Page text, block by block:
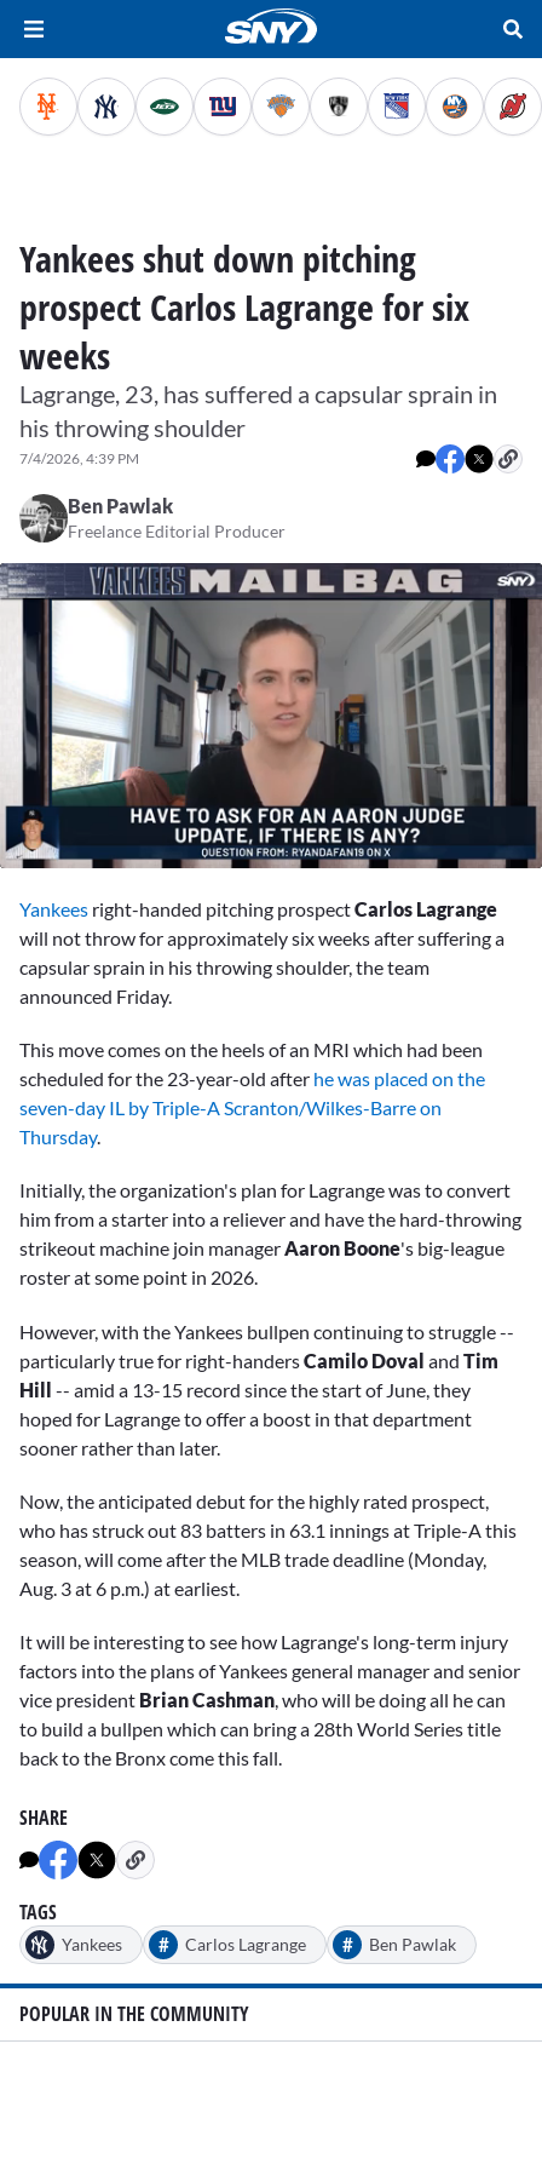
Yankees shut down pitching
prospect Carlos Lagrange for six
weeks
Lagrange, 23, has suffered a capsular sprain in
his throwing shoulder
7/4/2026, 4:39 PM
Ben Pawlak
Freelance Editorial Producer
44
seconds
Yankees right-handed pitching prospectCarlos Lagrange
will not throw for approximately six weeks after suffering a
capsular sprain in his throwing shoulder, the team
announced Friday.
This move comes on the heels of an MRI which had been
scheduled for the 23-year-old after he was placed on the
seven-day IL by Triple-A Scranton/Wilkes-Barre on
Thursday.
Initially, the organization's plan for Lagrange was to convert
him from a starter into a reliever and have the hard-throwing
strikeout machine join managerAaron Boone's big-league
roster at some point in 2026.
However, with the Yankees bullpen continuing to struggle --
particularly true for right-handersCamilo Doval and Tim
Hill -- amid a 13-15 record since the start of June, they
hoped for Lagrange to offer a boost in that department
sooner rather than later.
Now, the anticipated debut for the highly rated prospect,
who has struck out 83 batters in 63.1 innings at Triple-A this
season, will come after the MLB trade deadline (Monday,
Aug. 3 at 6 p.m.) at earliest.
It will be interesting to see how Lagrange's long-term injury
factors into the plans of Yankees general manager and senior
vice president Brian Cashman, who will be doing all he can
to build a bullpen which can bring a 28th World Series title
back to the Bronx come this fall.
SHARE
TAGS
Yankees # Carlos Lagrange # Ben Pawlak
POPULAR IN THE COMMUNITY